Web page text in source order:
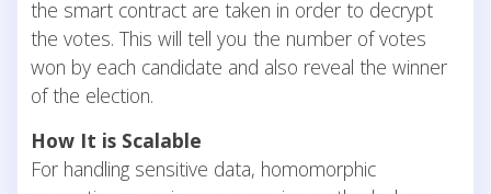
the smart contract are taken in order to decrypt
the votes. This will tell you the number of votes
won by each candidate and also reveal the winner
of the election.
How It is Scalable
For handling sensitive data, homomorphic